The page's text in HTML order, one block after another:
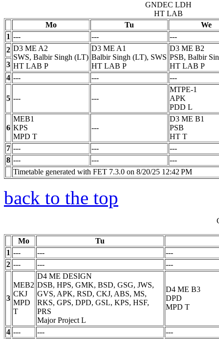
GNDEC LDH
HT LAB
Mo
Tu
We
1 --- ---
---
2 D3 ME A2
SWS, Balbir Singh (LT)
HT LAB P
D3 ME A1
Balbir Singh (LT), SWS
HT LAB P
D3 ME B2
PSB, Balbir
HT LAB P
3
4 --- --- ---
5 --- ---
MTPE-1
APK
PDD L
6
MEB1
KPS
MPD T
---
D3 ME B1
PSB
HT T
7 --- ---
---
8 --- ---
---
Timetable generated with FET 7.3.0 on 8/20/25 12:42 PM
back to the top
Mo
Tu
1 --- ---
---
2 --- --- ---
3
MEB2
CKJ
MPD
T
D4 ME DESIGN
DSB, HPS, GMK, BSD, GSG, JWS,
GVS, APK, RSD, CKJ, ABS, MS,
RKS, GPS, DPD, GSL, KPS, HSF,
PRS
Major Project L
D4 ME B3
DPD
MPD T
4 --- --- ---